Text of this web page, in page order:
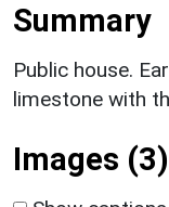
Summary
Public house.
limestone with
Images (3)